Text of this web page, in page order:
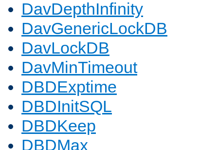
DavDepthInfinity
DavGenericLockDB
DavLockDB
DavMinTimeout
DBDExptime
DBDInitSQL
DBDKeep
DBDMax